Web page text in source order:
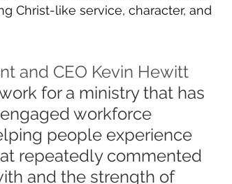
Christ-like service, character, and
and CEO Kevin Hewitt
for a ministry that has
workforce
people experience
repeatedly commented
and the strength of